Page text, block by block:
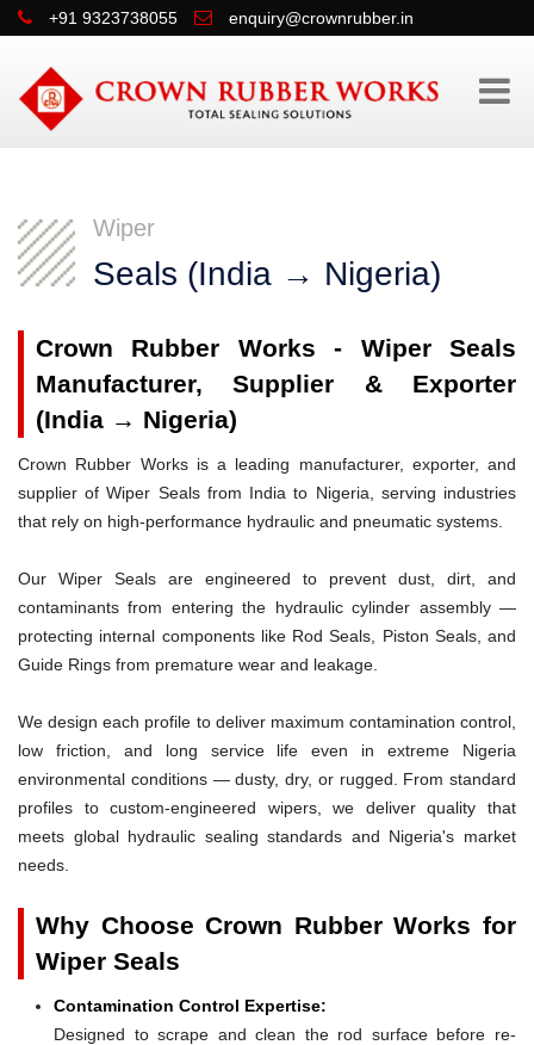
+91 9323738055 enquiry@crownrubber.in
Wiper
Seals (India → Nigeria)
Crown Rubber Works - Wiper Seals
Manufacturer, Supplier & Exporter
(India → Nigeria)
Crown Rubber Works is a leading manufacturer, exporter, and
supplier of Wiper Seals from India to Nigeria, serving industries
that rely on high-performance hydraulic and pneumatic systems.
Our Wiper Seals are engineered to prevent dust, dirt, and
contaminants from entering the hydraulic cylinder assembly —
protecting internal components like Rod Seals, Piston Seals, and
Guide Rings from premature wear and leakage.
We design each profile to deliver maximum contamination control,
low friction, and long service life even in extreme Nigeria
environmental conditions — dusty, dry, or rugged. From standard
profiles to custom-engineered wipers, we deliver quality that
meets global hydraulic sealing standards and Nigeria's market
needs.
Why Choose Crown Rubber Works for
Wiper Seals
Contamination Control Expertise:
Designed to scrape and clean the rod surface before re-